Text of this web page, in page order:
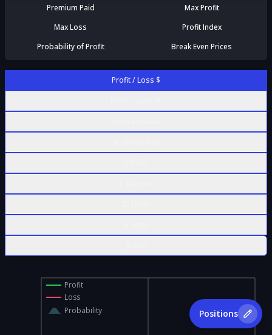
Premium Paid
Max Profit
Max Loss
Profit Index
Probability of Profit
Break Even Prices
Profit / Loss $
Profit
Loss
Probability
Positions